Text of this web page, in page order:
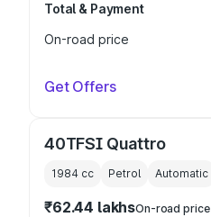
Total & Payment
On-road price
Get Offers
40TFSI Quattro
1984 cc Petrol Automatic
₹62.44 lakhsOn-road price